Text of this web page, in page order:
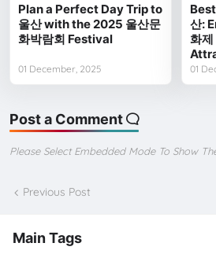
Plan a Perfect Day Trip to
울산 with the 2025 울산문
화박람회 Festival
01 December, 2025
산:
화
01
Post a Comment
Please Select Embedded Mode To Show
Previous Post
Main Tags